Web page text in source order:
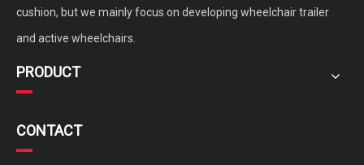
cushion, but we mainly focus on developing wheelchair trailer
and active wheelchairs.
PRODUCT
CONTACT